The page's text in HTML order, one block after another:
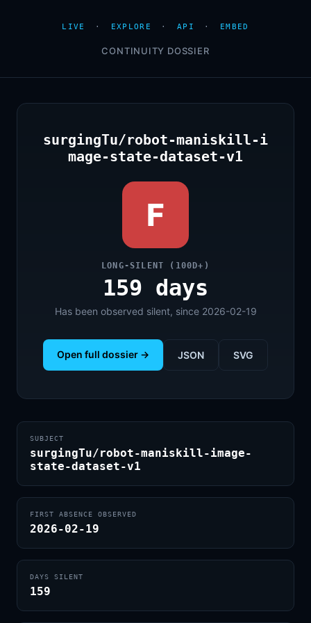
LIVE · EXPLORE · API · EMBED
CONTINUITY DOSSIER
surgingTu/robot-maniskill-i
mage-state-dataset-v1
F
LONG-SILENT (100D+)
159 days
Has been observed silent, since 2026-02-19
Open full dossier → JSON SVG
SUBJECT
surgingTu/robot-maniskill-image-
state-dataset-v1
FIRST ABSENCE OBSERVED
2026-02-19
DAYS SILENT
159